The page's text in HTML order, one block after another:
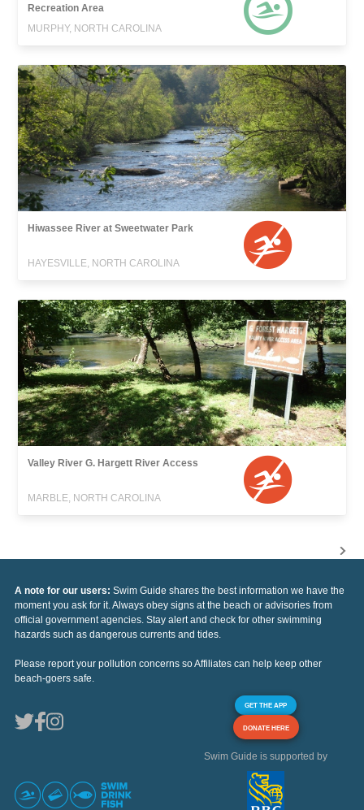
Recreation Area
MURPHY, NORTH CAROLINA
Hiwassee River at Sweetwater Park
HAYESVILLE, NORTH CAROLINA
Valley River G. Hargett River Access
MARBLE, NORTH CAROLINA
A note for our users: Swim Guide shares the best information we have the
moment you ask for it. Always obey signs at the beach or advisories from
official government agencies. Stay alert and check for other swimming
hazards such as dangerous currents and tides.
Please report your pollution concerns so Affiliates can help keep other
beach-goers safe.
GET THE APP
DONATE HERE
Swim Guide is supported by